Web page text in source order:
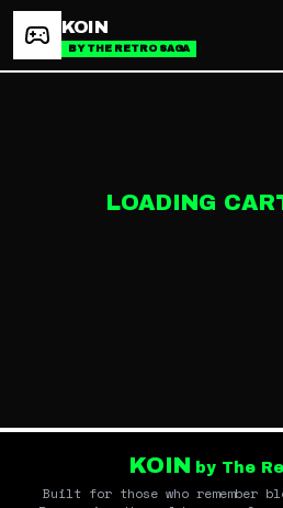
KOIN
BY THE RETRO SAGA
LOADING
KOIN by The
Built for those who remember